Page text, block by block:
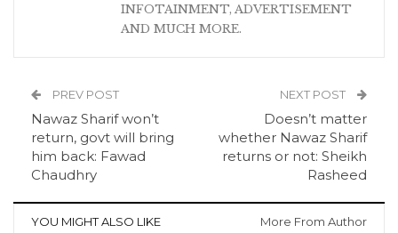
INFOTAINMENT, ADVERTISEMENT
AND MUCH MORE.
PREV POST
Nawaz Sharif won’t
return, govt will bring
him back: Fawad
Chaudhry
NEXT POST
Doesn’t matter
whether Nawaz Sharif
returns or not: Sheikh
Rasheed
YOU MIGHT ALSO LIKE More From Author